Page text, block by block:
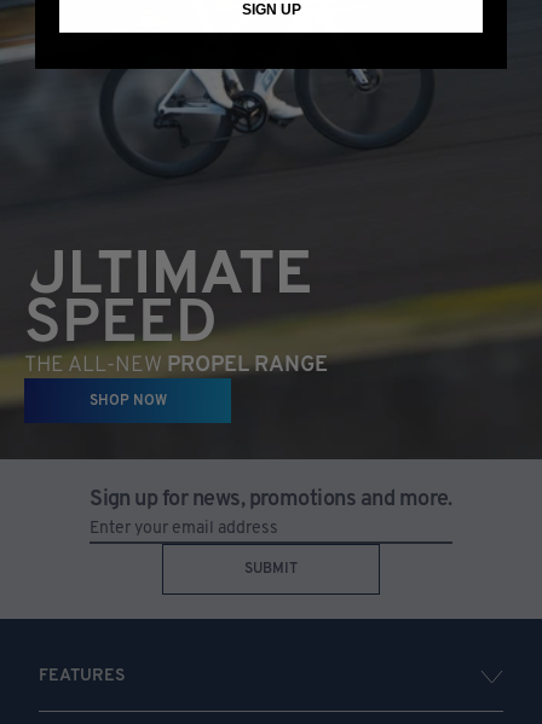
ULTIMATE
SPEED
THE ALL-NEW PROPEL RANGE
SHOP NOW
Sign up for news, promotions and more.
SUBMIT
FEATURES
SIGN UP